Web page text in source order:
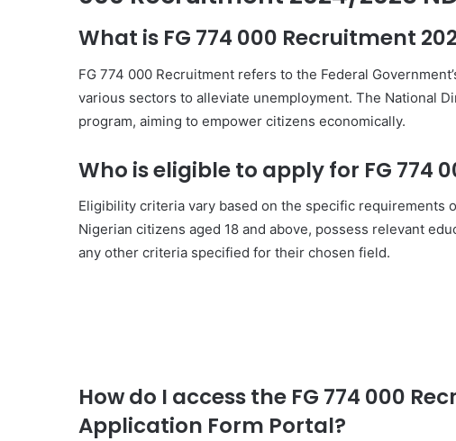
What is FG 774 000 Recruitment
FG 774 000 Recruitment refers to the Federal
various sectors to alleviate unemployment. The National
program, aiming to empower citizens economically.
Who is eligible to apply for FG 774
Eligibility criteria vary based on the specific requirements
Nigerian citizens aged 18 and above, possess relevant
any other criteria specified for their chosen field.
How do I access the FG 774 000
Application Form Portal?